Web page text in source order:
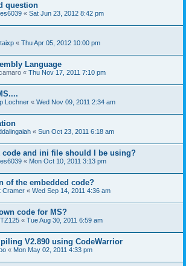
question
« Sat Jun 23, 2012 8:42 pm
« Thu Apr 05, 2012 10:00 pm
Language
« Thu Nov 17, 2011 7:10 pm
Lochner « Wed Nov 09, 2011 2:34 am
« Sun Oct 23, 2011 6:18 am
code and ini file should I be using?
« Mon Oct 10, 2011 3:13 pm
of the embedded code?
Cramer « Wed Sep 14, 2011 4:36 am
code for MS?
« Tue Aug 30, 2011 6:59 am
V2.890 using CodeWarrior
« Mon May 02, 2011 4:33 pm